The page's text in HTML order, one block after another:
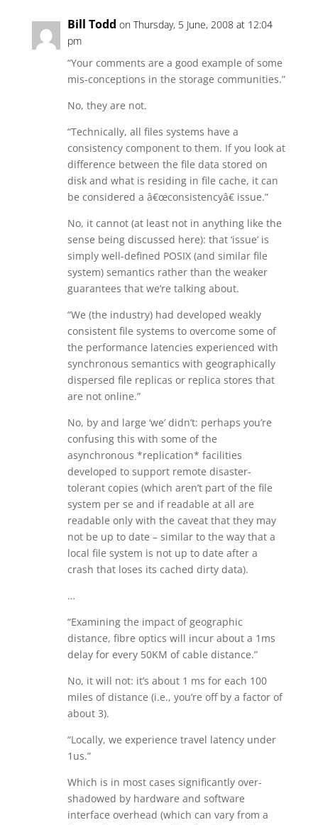
Bill Todd on Thursday, 5 June, 2008 at 12:04
pm
“Your comments are a good example of some
mis-conceptions in the storage communities.”
No, they are not.
“Technically, all files systems have a
consistency component to them. If you look at
difference between the file data stored on
disk and what is residing in file cache, it can
be considered a â€œconsistencyâ€ issue.”
No, it cannot (at least not in anything like the
sense being discussed here): that ‘issue’ is
simply well-defined POSIX (and similar file
system) semantics rather than the weaker
guarantees that we’re talking about.
“We (the industry) had developed weakly
consistent file systems to overcome some of
the performance latencies experienced with
synchronous semantics with geographically
dispersed file replicas or replica stores that
are not online.”
No, by and large ‘we’ didn’t: perhaps you’re
confusing this with some of the
asynchronous *replication* facilities
developed to support remote disaster-
tolerant copies (which aren’t part of the file
system per se and if readable at all are
readable only with the caveat that they may
not be up to date – similar to the way that a
local file system is not up to date after a
crash that loses its cached dirty data).
…
“Examining the impact of geographic
distance, fibre optics will incur about a 1ms
delay for every 50KM of cable distance.”
No, it will not: it’s about 1 ms for each 100
miles of distance (i.e., you’re off by a factor of
about 3).
“Locally, we experience travel latency under
1us.”
Which is in most cases significantly over-
shadowed by hardware and software
interface overhead (which can vary from a